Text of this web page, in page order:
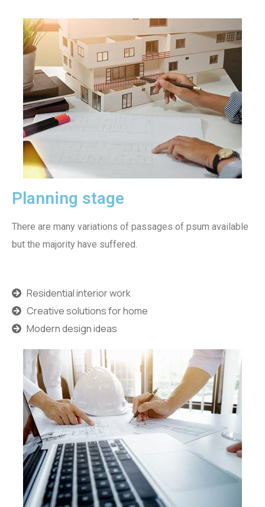
Planning stage
There are many variations of passages of psum available
but the majority have suffered.
Residential interior work
Creative solutions for home
Modern design ideas